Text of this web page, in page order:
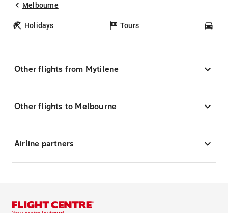
Melbourne
Holidays Tours
Other flights from Mytilene
Other flights to Melbourne
Airline partners